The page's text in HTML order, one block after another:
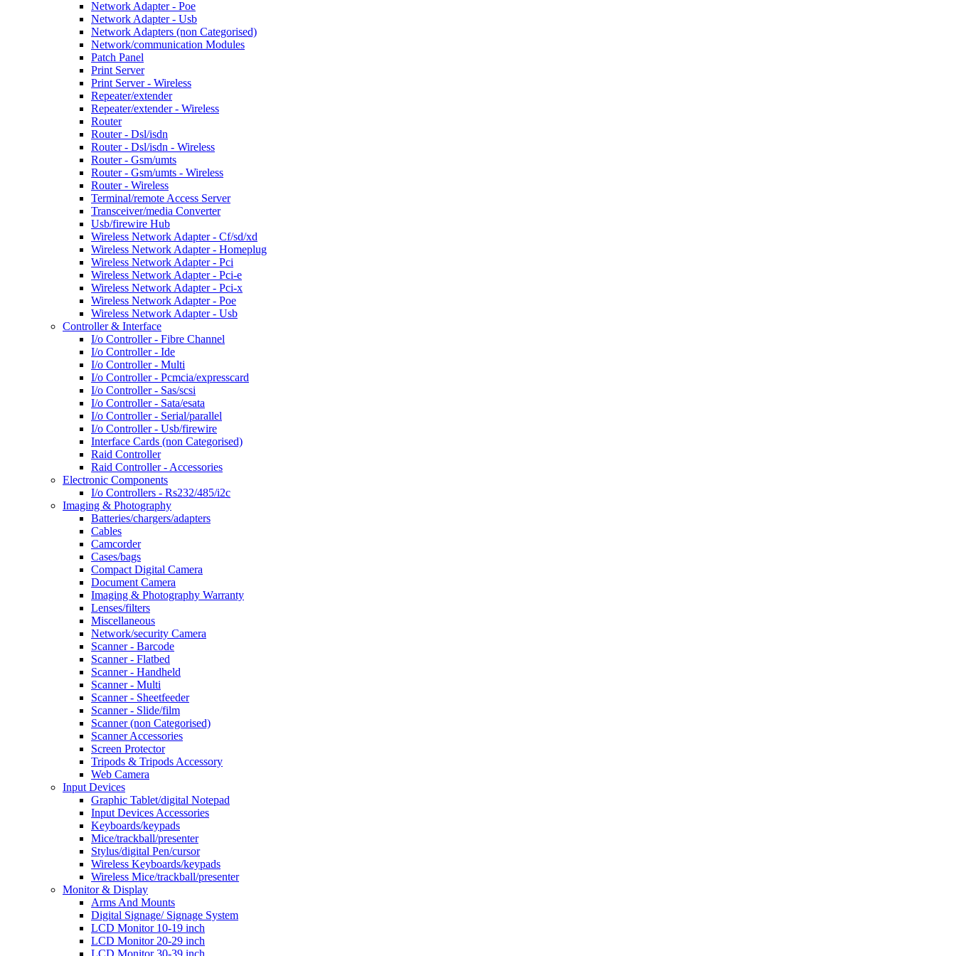
Network Adapter - Poe
Network Adapter - Usb
Network Adapters (non Categorised)
Network/communication Modules
Patch Panel
Print Server
Print Server - Wireless
Repeater/extender
Repeater/extender - Wireless
Router
Router - Dsl/isdn
Router - Dsl/isdn - Wireless
Router - Gsm/umts
Router - Gsm/umts - Wireless
Router - Wireless
Terminal/remote Access Server
Transceiver/media Converter
Usb/firewire Hub
Wireless Network Adapter - Cf/sd/xd
Wireless Network Adapter - Homeplug
Wireless Network Adapter - Pci
Wireless Network Adapter - Pci-e
Wireless Network Adapter - Pci-x
Wireless Network Adapter - Poe
Wireless Network Adapter - Usb
Controller & Interface
I/o Controller - Fibre Channel
I/o Controller - Ide
I/o Controller - Multi
I/o Controller - Pcmcia/expresscard
I/o Controller - Sas/scsi
I/o Controller - Sata/esata
I/o Controller - Serial/parallel
I/o Controller - Usb/firewire
Interface Cards (non Categorised)
Raid Controller
Raid Controller - Accessories
Electronic Components
I/o Controllers - Rs232/485/i2c
Imaging & Photography
Batteries/chargers/adapters
Cables
Camcorder
Cases/bags
Compact Digital Camera
Document Camera
Imaging & Photography Warranty
Lenses/filters
Miscellaneous
Network/security Camera
Scanner - Barcode
Scanner - Flatbed
Scanner - Handheld
Scanner - Multi
Scanner - Sheetfeeder
Scanner - Slide/film
Scanner (non Categorised)
Scanner Accessories
Screen Protector
Tripods & Tripods Accessory
Web Camera
Input Devices
Graphic Tablet/digital Notepad
Input Devices Accessories
Keyboards/keypads
Mice/trackball/presenter
Stylus/digital Pen/cursor
Wireless Keyboards/keypads
Wireless Mice/trackball/presenter
Monitor & Display
Arms And Mounts
Digital Signage/ Signage System
LCD Monitor 10-19 inch
LCD Monitor 20-29 inch
LCD Monitor 30-39 inch